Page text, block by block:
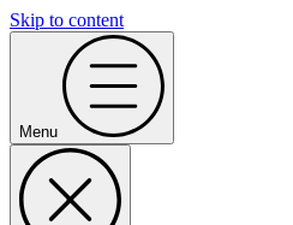
Skip to content
Menu